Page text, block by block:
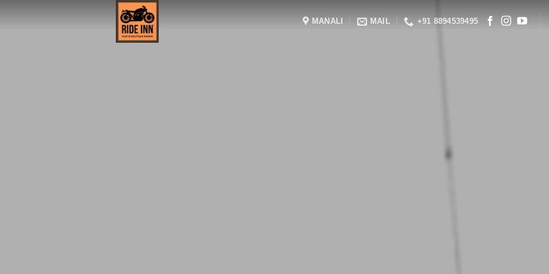
MANALI MAIL +91 8894539495